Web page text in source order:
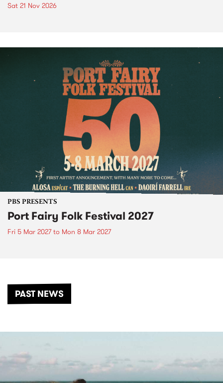
Sat 21 Nov 2026
PBS PRESENTS
Port Fairy Folk Festival 2027
Fri 5 Mar 2027to Mon 8 Mar 2027
PAST NEWS